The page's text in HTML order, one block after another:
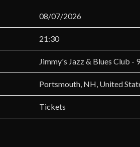
08/07/2026
21:30
Jimmy's Jazz & Blues Club -
Portsmouth, NH, United
Tickets